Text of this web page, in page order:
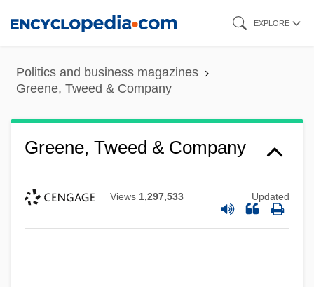
content
EXPLORE
Politics and business magazines
Greene, Tweed & Company
Greene, Tweed & Company
Views 1,297,533 Updated